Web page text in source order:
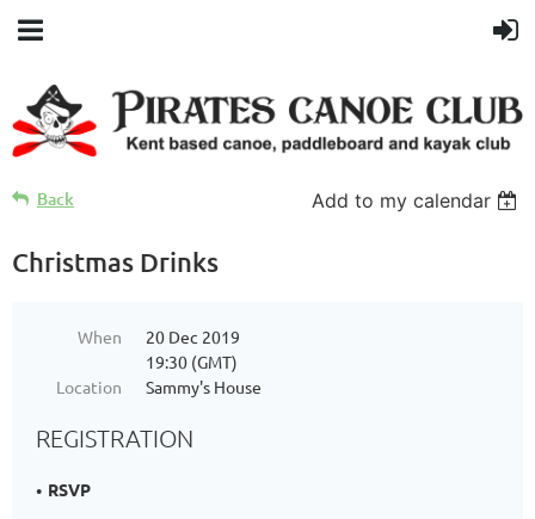
Back Add to my calendar
Christmas Drinks
When
20 Dec 2019
19:30 (GMT)
Location
Sammy's House
REGISTRATION
RSVP